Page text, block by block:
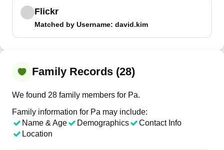
Flickr
Matched by Username: david.kim
Family Records (28)
We found 28 family members for Pa.
Family information for Pa may include:
Name & Age
Demographics
Contact Info
Location